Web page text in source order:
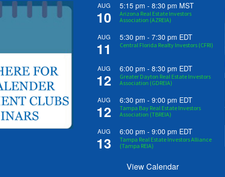
AUG
10
5:15 pm - 8:30 pm MST
Arizona Real Estate Investors
Association (AZREIA)
AUG
11
5:30 pm - 7:30 pm EDT
Central Florida Realty Investors (CFRI)
AUG
12
6:00 pm - 8:30 pm EDT
Greater Dayton Real Estate Investors
Association (GDREIA)
AUG
12
6:30 pm - 9:00 pm EDT
Tampa Bay Real Estate Investors
Association (TBREIA)
AUG
13
6:00 pm - 9:00 pm EDT
Tampa Real Estate Investors Alliance
(Tampa REIA)
View Calendar